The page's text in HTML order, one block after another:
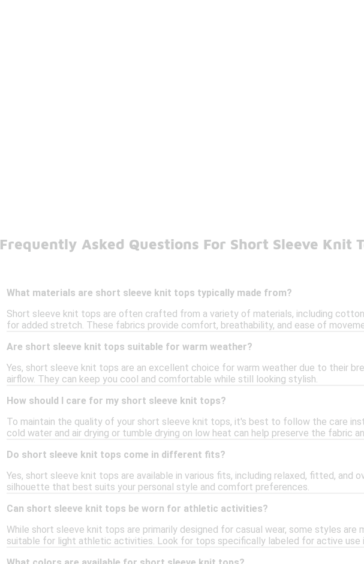
Frequently Asked Questions For Short Sleeve Knit
What materials are short sleeve knit tops typically made from?
Short sleeve knit tops are often crafted from a variety of materials, including
for added stretch. These fabrics provide comfort, breathability, and ease of
Are short sleeve knit tops suitable for warm weather?
Yes, short sleeve knit tops are an excellent choice for warm weather due to their
airflow. They can keep you cool and comfortable while still looking stylish.
How should I care for my short sleeve knit tops?
To maintain the quality of your short sleeve knit tops, it's best to follow the care
cold water and air drying or tumble drying on low heat can help preserve the fabric
Do short sleeve knit tops come in different fits?
Yes, short sleeve knit tops are available in various fits, including relaxed, fitted, and
silhouette that best suits your personal style and comfort preferences.
Can short sleeve knit tops be worn for athletic activities?
While short sleeve knit tops are primarily designed for casual wear, some styles
suitable for light athletic activities. Look for tops specifically labeled for active use